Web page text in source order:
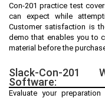
Con-201 practice test
can expect while
Customer satisfaction is
demo that enables you to
material before the
Slack-Con-201
Software:
Evaluate your